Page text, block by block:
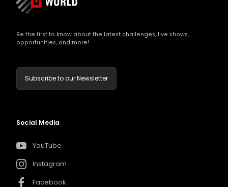
Be the first to know about the latest challenges, live shows,
opportunities, and more!
Subscribe to our Newsletter
Social Media
YouTube
Instagram
Facebook